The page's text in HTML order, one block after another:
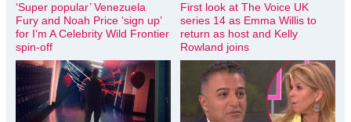
‘Super popular’ Venezuela
Fury and Noah Price ‘sign up’
for I’m A Celebrity Wild Frontier
spin-off
First look at The Voice UK
series 14 as Emma Willis to
return as host and Kelly
Rowland joins